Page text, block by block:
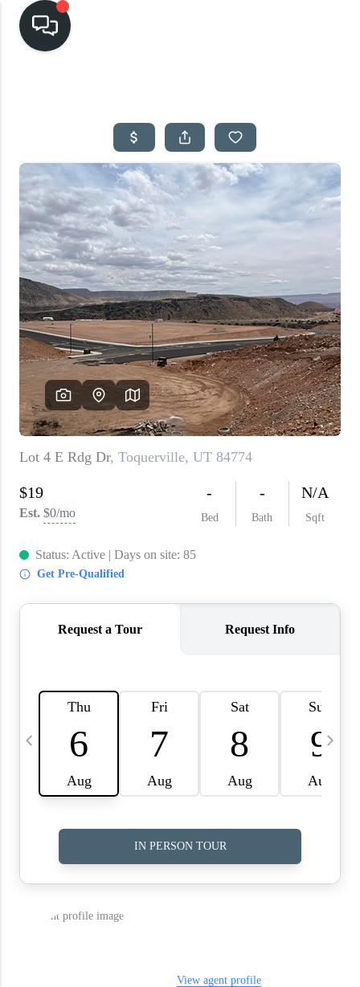
SEARCH LISTINGS
TOP AREAS
BUYING
SELLING
FINANCING
HOME VALUE
CASH OFFER
WHO WE ARE
REVIEWS
CAREERS
ABOUT PLACE
CONNECT